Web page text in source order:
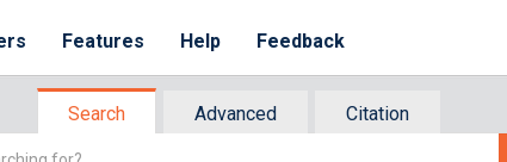
Features Help Feedback
Search Advanced
Citation